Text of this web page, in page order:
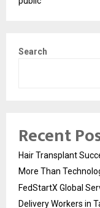
Search
Recent
Hair Transplant
More Than
FedStartX Global
Delivery Workers in